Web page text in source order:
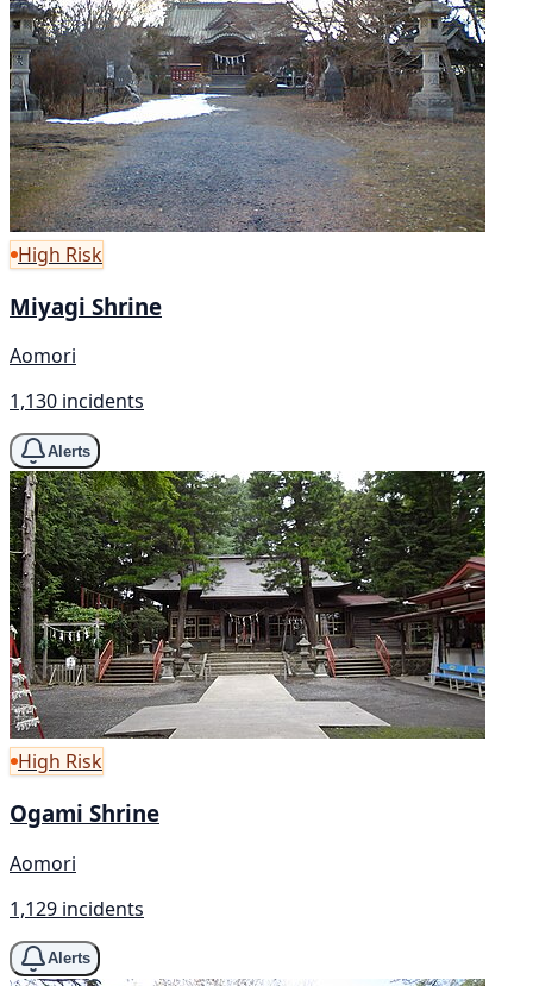
High Risk
Miyagi Shrine
Aomori
1,130 incidents
Alerts
High Risk
Ogami Shrine
Aomori
1,129 incidents
Alerts